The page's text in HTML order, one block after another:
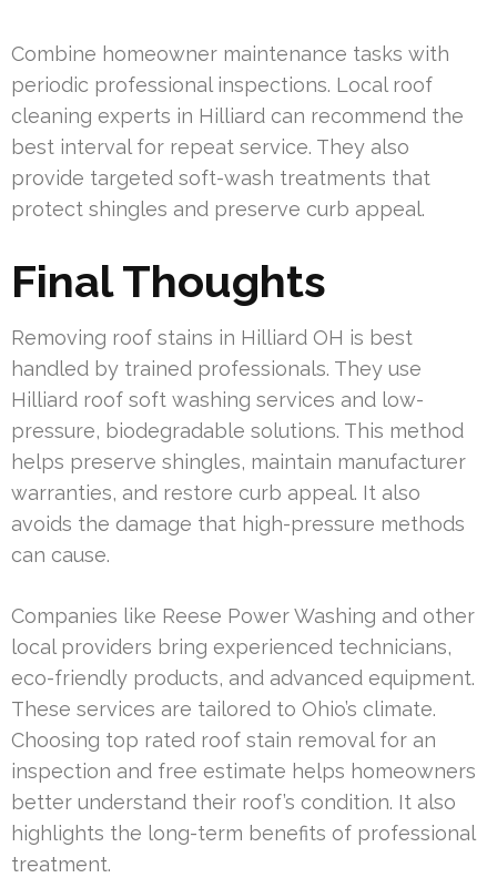
Combine homeowner maintenance tasks with
periodic professional inspections. Local roof
cleaning experts in Hilliard can recommend the
best interval for repeat service. They also
provide targeted soft-wash treatments that
protect shingles and preserve curb appeal.
Final Thoughts
Removing roof stains in Hilliard OH is best
handled by trained professionals. They use
Hilliard roof soft washing services and low-
pressure, biodegradable solutions. This method
helps preserve shingles, maintain manufacturer
warranties, and restore curb appeal. It also
avoids the damage that high-pressure methods
can cause.
Companies like Reese Power Washing and other
local providers bring experienced technicians,
eco-friendly products, and advanced equipment.
These services are tailored to Ohio’s climate.
Choosing top rated roof stain removal for an
inspection and free estimate helps homeowners
better understand their roof’s condition. It also
highlights the long-term benefits of professional
treatment.